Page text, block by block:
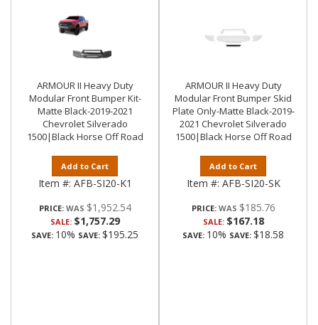
ARMOUR II Heavy Duty
Modular Front Bumper Kit-
Matte Black-2019-2021
Chevrolet Silverado
1500|Black Horse Off Road
Add to Cart
Item #: AFB-SI20-K1
PRICE: $1,952.54
SALE: $1,757.29
SAVE: 10% SAVE: $195.25
ARMOUR II Heavy Duty
Modular Front Bumper Skid
Plate Only-Matte Black-2019-
2021 Chevrolet Silverado
1500|Black Horse Off Road
Add to Cart
Item #: AFB-SI20-SK
PRICE: $185.76
SALE: $167.18
SAVE: 10% SAVE: $18.58